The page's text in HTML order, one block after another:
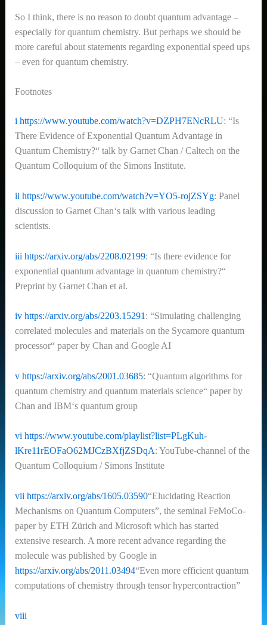
So I think, there is no reason to doubt quantum advantage –
especially for quantum chemistry. But perhaps we should be
more careful about statements regarding exponential speed ups
– even for quantum chemistry.
Footnotes
i https://www.youtube.com/watch?v=DZPH7ENcRLU: “Is
There Evidence of Exponential Quantum Advantage in
Quantum Chemistry?“ talk by Garnet Chan / Caltech on the
Quantum Colloquium of the Simons Institute.
ii https://www.youtube.com/watch?v=YO5-rojZSYg: Panel
discussion to Garnet Chan‘s talk with various leading
scientists.
iii https://arxiv.org/abs/2208.02199: “Is there evidence for
exponential quantum advantage in quantum chemistry?“
Preprint by Garnet Chan et al.
iv https://arxiv.org/abs/2203.15291 : “Simulating challenging
correlated molecules and materials on the Sycamore quantum
processor“ paper by Chan and Google AI
v https://arxiv.org/abs/2001.03685: “Quantum algorithms for
quantum chemistry and quantum materials science“ paper by
Chan and IBM‘s quantum group
vi https://www.youtube.com/playlist?list=PLgKuh-
lKre11rEOFaO62MJCzBXfjZSDqA: YouTube-channel of the
Quantum Colloquium / Simons Institute
vii https://arxiv.org/abs/1605.03590“Elucidating Reaction
Mechanisms on Quantum Computers”, the seminal FeMoCo-
paper by ETH Zürich and Microsoft which has started
extensive research. A more recent advance regarding the
molecule was published by Google in
https://arxiv.org/abs/2011.03494“Even more efficient quantum
computations of chemistry through tensor hypercontraction”
viii